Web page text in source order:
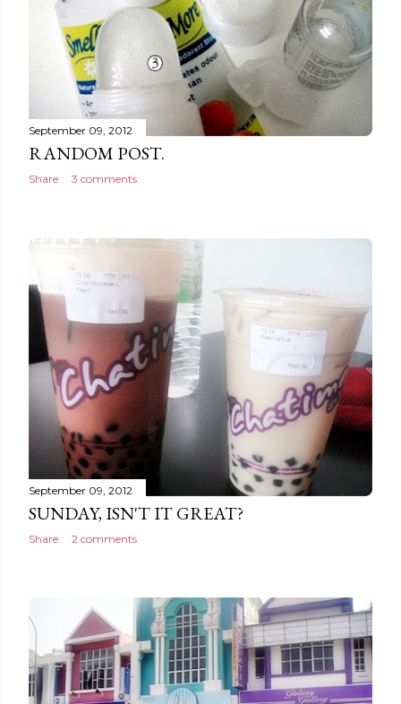
LUNCH AT RESTORAN NEW
HOLLYWOOD, IPOH [HALAL]
2 comments
September 09, 2012
RANDOM POST.
Share 3 comments
September 09, 2012
SUNDAY, ISN'T IT GREAT?
Share 2 comments